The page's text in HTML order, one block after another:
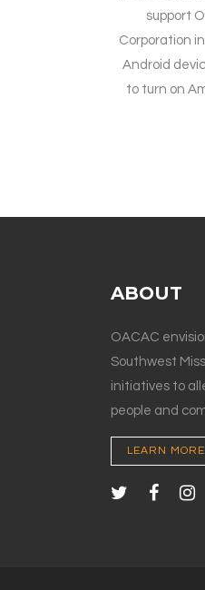
support
Corporation
Android
to turn on
ABOUT
OACAC
Southwest
initiatives to
people and
LEARN MORE